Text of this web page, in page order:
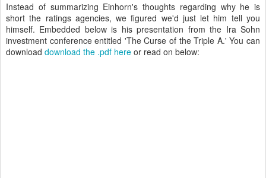
Instead of summarizing Einhorn's thoughts regarding why he is
short the ratings agencies, we figured we'd just let him tell you
himself. Embedded below is his presentation from the Ira Sohn
investment conference entitled 'The Curse of the Triple A.' You can
download download the .pdf here or read on below: